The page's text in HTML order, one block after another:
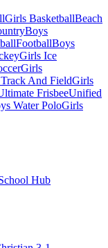
Girls BasketballBeach
Boys
FootballBoys
Girls Ice
Girls
And FieldGirls
FrisbeeUnified
Water PoloGirls
Hub